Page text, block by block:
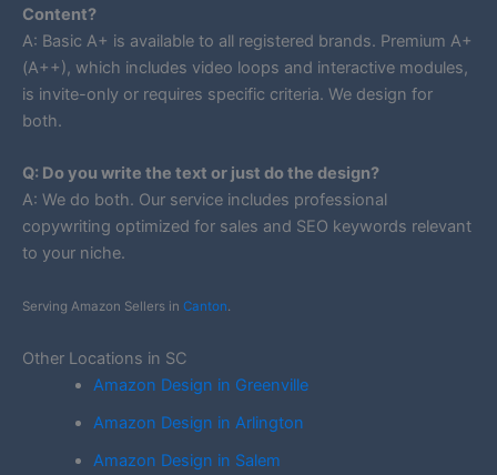
Content?
A: Basic A+ is available to all registered brands. Premium A+
(A++), which includes video loops and interactive modules,
is invite-only or requires specific criteria. We design for
both.
Q: Do you write the text or just do the design?
A: We do both. Our service includes professional
copywriting optimized for sales and SEO keywords relevant
to your niche.
Serving Amazon Sellers in Canton.
Other Locations in SC
Amazon Design in Greenville
Amazon Design in Arlington
Amazon Design in Salem